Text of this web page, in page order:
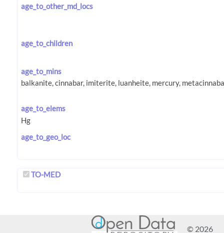
age_to_other_md_locs
age_to_children
age_to_mins
age_to_elems
age_to_geo_loc
TO-MED
© 2026